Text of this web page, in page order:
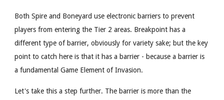
Both Spire and Boneyard use electronic barriers to prevent
players from entering the Tier 2 areas. Breakpoint has a
different type of barrier, obviously for variety sake; but the key
point to catch here is that it has a barrier - because a barrier is
a fundamental Game Element of Invasion.
Let's take this a step further. The barrier is more than the